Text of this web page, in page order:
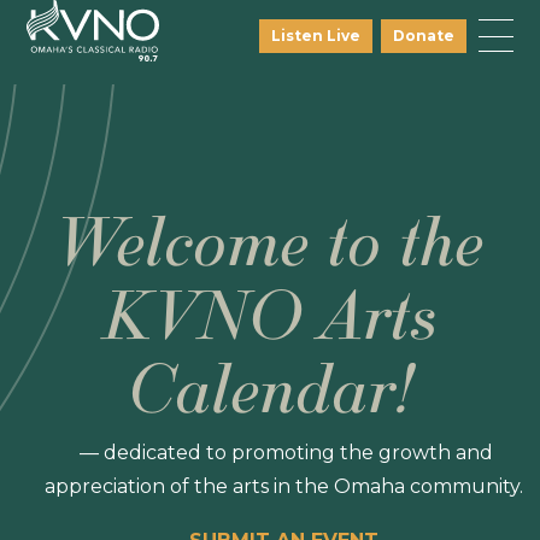
Listen Live Donate
Welcome to the
KVNO Arts
Calendar!
— dedicated to promoting the growth and
appreciation of the arts in the Omaha community.